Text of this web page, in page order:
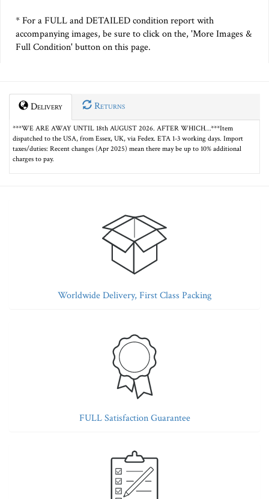
* For a FULL and DETAILED condition report with
accompanying images, be sure to click on the, 'More Images &
Full Condition' button on this page.
Delivery Returns
***WE ARE AWAY UNTIL 18th AUGUST 2026. AFTER WHICH…***Item
dispatched to the USA, from Essex, UK, via Fedex. ETA 1-3 working days. Import
taxes/duties: Recent changes (Apr 2025) mean there may be up to 10% additional
charges to pay.
Worldwide Delivery, First Class Packing
FULL Satisfaction Guarantee